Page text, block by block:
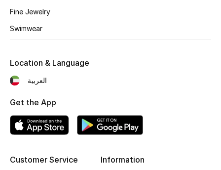
New Season
Bags Edit
Kids Bags
Fine Jewelry
Swimwear
Customer Service Information
Location & Language
العربية
Get the App